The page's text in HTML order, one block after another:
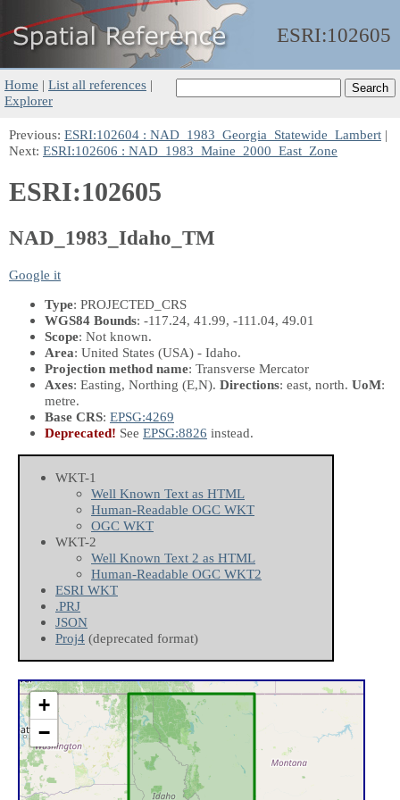
ESRI:102605
Home | List all references |
Explorer
Previous: ESRI:102604 : NAD_1983_Georgia_Statewide_Lambert |
Next: ESRI:102606 : NAD_1983_Maine_2000_East_Zone
ESRI:102605
NAD_1983_Idaho_TM
Google it
Type: PROJECTED_CRS
WGS84 Bounds: -117.24, 41.99, -111.04, 49.01
Scope: Not known.
Area: United States (USA) - Idaho.
Projection method name: Transverse Mercator
Axes: Easting, Northing (E,N). Directions: east, north. UoM:
metre.
Base CRS: EPSG:4269
Deprecated! See EPSG:8826 instead.
WKT-1
Well Known Text as HTML
Human-Readable OGC WKT
OGC WKT
WKT-2
Well Known Text 2 as HTML
Human-Readable OGC WKT2
ESRI WKT
.PRJ
JSON
Proj4 (deprecated format)
+
−